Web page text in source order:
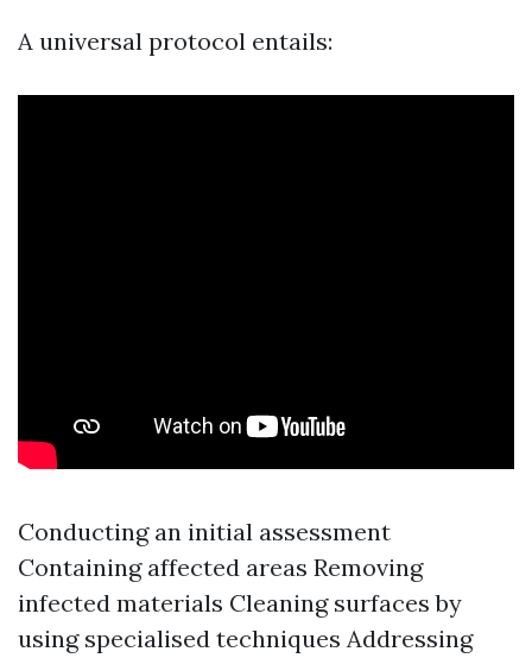
A universal protocol entails:
Conducting an initial assessment
Containing affected areas Removing
infected materials Cleaning surfaces by
using specialised techniques Addressing